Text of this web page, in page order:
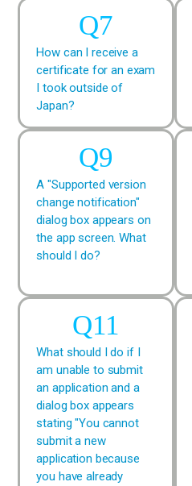
How can I receive a
certificate for an exam
I took outside of
Japan?
A "Supported version
change notification"
dialog box appears on
the app screen. What
should I do?
What should I do if I
am unable to submit
an application and a
dialog box appears
stating "You cannot
submit a new
application because
you have already